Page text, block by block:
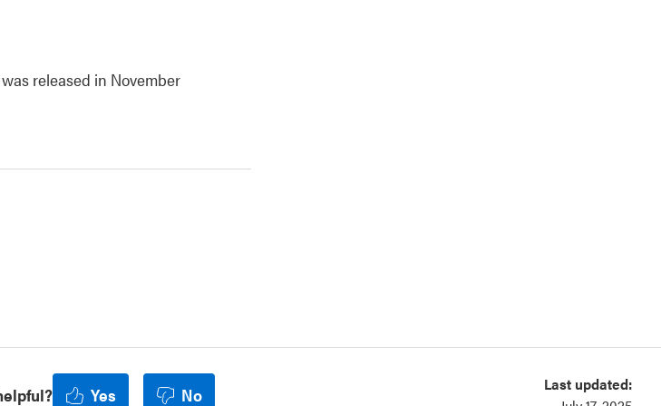
released in November
Yes No
Last updated: